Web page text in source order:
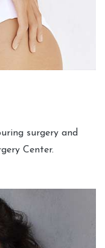
surgery and
Center.